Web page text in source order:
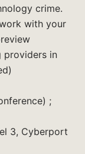
crime.
with your
providers in
;
3, Cyberport